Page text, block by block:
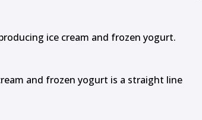
ice cream and frozen yogurt.
and frozen yogurt is a straight line